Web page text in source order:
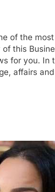
of the
this
for you.
affairs